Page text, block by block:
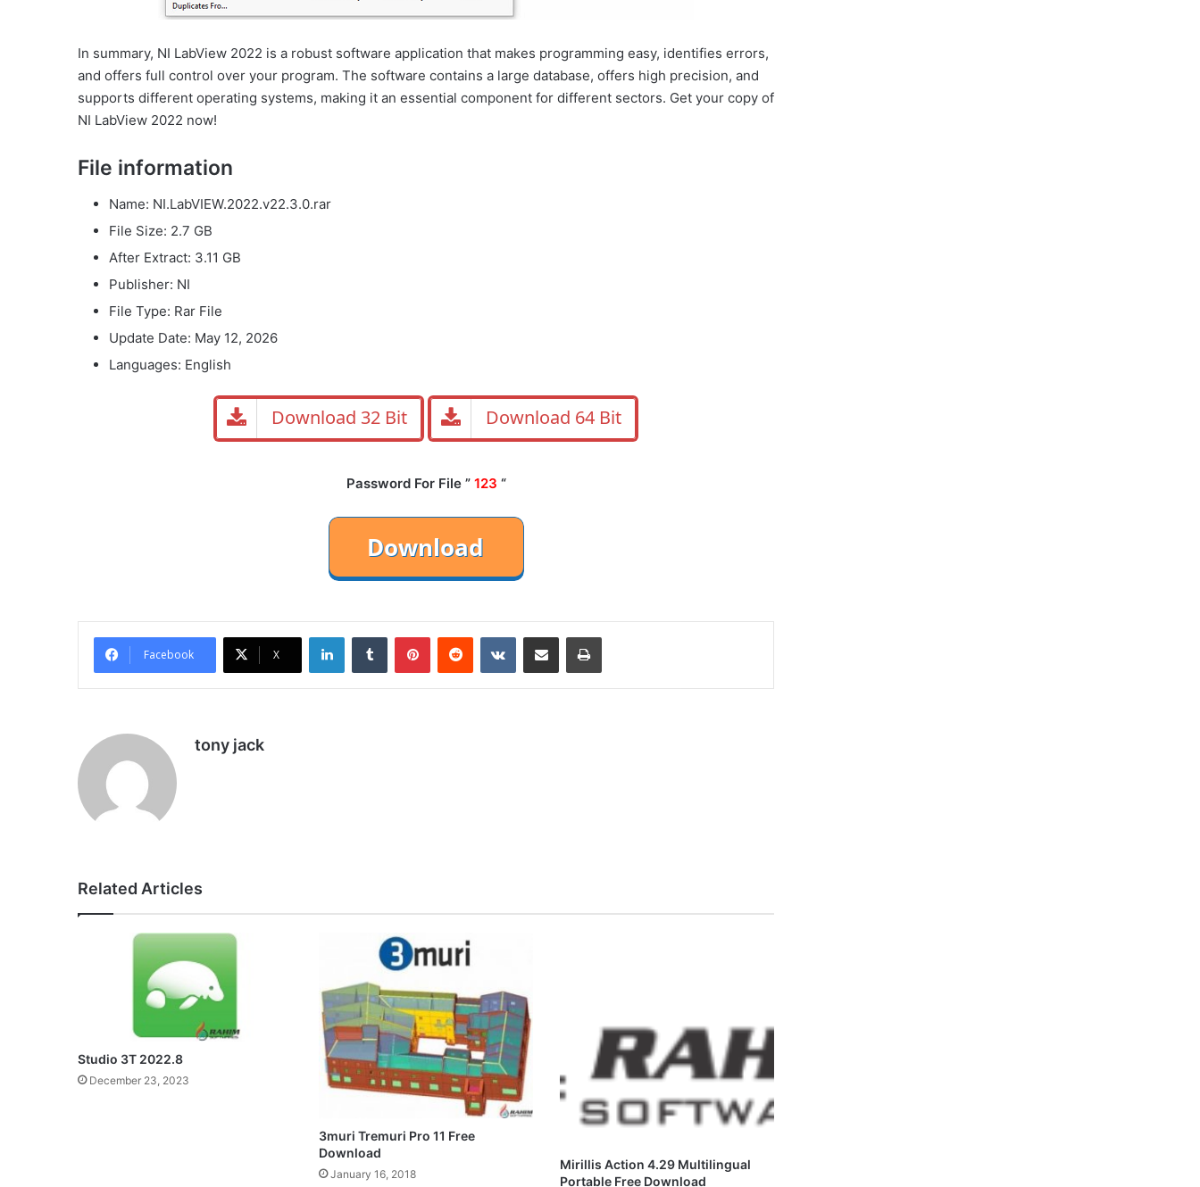
In summary, NI LabView 2022 is a robust software application that makes programming easy, identifies errors,
and offers full control over your program. The software contains a large database, offers high precision, and
supports different operating systems, making it an essential component for different sectors. Get your copy of
NI LabView 2022 now!
File information
Name: NI.LabVIEW.2022.v22.3.0.rar
File Size: 2.7 GB
After Extract: 3.11 GB
Publisher: NI
File Type: Rar File
Update Date: May 12, 2026
Languages: English
Download 32 Bit Download 64 Bit
Password For File ” 123 “
Facebook X
LinkedInTumblr PinterestReddit VKontakteShare via Email Print
tony jack
Related Articles
Studio 3T 2022.8
December 23, 2023
3muri Tremuri Pro 11 Free
Download
January 16, 2018
Mirillis Action 4.29 Multilingual
Portable Free Download